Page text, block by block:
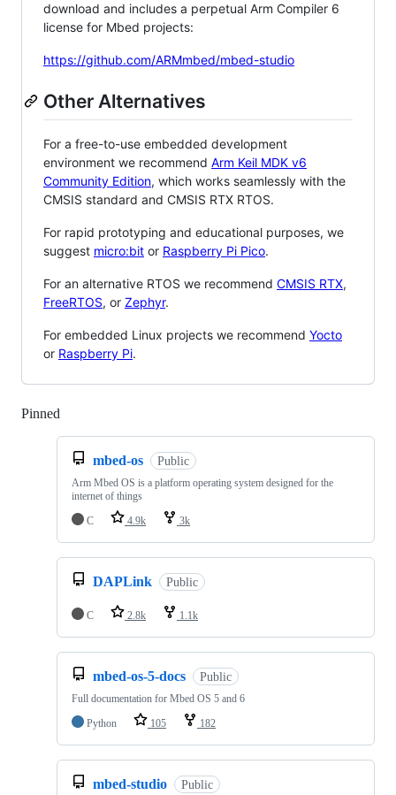
download and includes a perpetual Arm Compiler 6
license for Mbed projects:
https://github.com/ARMmbed/mbed-studio
Other Alternatives
For a free-to-use embedded development
environment we recommend Arm Keil MDK v6
Community Edition, which works seamlessly with the
CMSIS standard and CMSIS RTX RTOS.
For rapid prototyping and educational purposes, we
suggest micro:bit or Raspberry Pi Pico.
For an alternative RTOS we recommend CMSIS RTX,
FreeRTOS, or Zephyr.
For embedded Linux projects we recommend Yocto
or Raspberry Pi.
Pinned
mbed-os Public
Arm Mbed OS is a platform operating system designed for the
internet of things
C
4.9k 3k
DAPLink Public
C 2.8k 1.1k
mbed-os-5-docs Public
Full documentation for Mbed OS 5 and 6
Python
105 182
mbed-studio Public